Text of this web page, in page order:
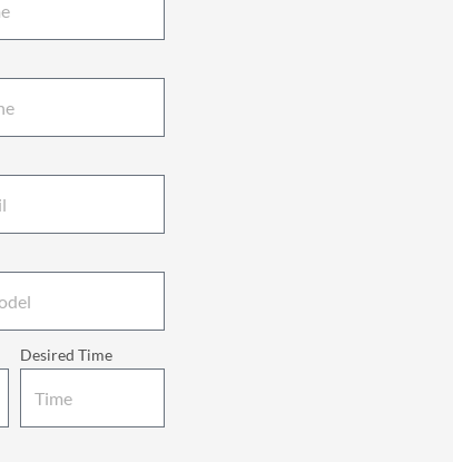
Desired Time